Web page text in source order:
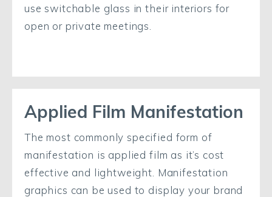
use switchable glass in their interiors for
open or private meetings.
Applied Film Manifestation
The most commonly specified form of
manifestation is applied film as it’s cost
effective and lightweight. Manifestation
graphics can be used to display your brand